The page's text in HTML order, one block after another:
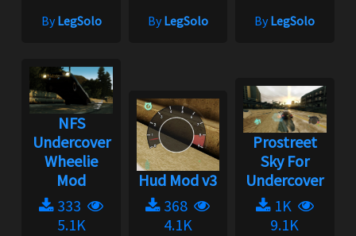
ByLegSolo ByLegSolo ByLegSolo
NFS
Undercover
Wheelie
Mod
333
5.1K
Hud Mod v3
368
4.1K
Prostreet
Sky For
Undercover
1K
9.1K